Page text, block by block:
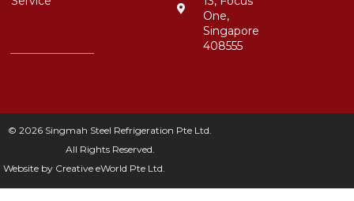
One,
Singapore
408555
© 2026 Singmah Steel Refrigeration Pte Ltd.
All Rights Reserved.
Website by Creative eWorld Pte Ltd.